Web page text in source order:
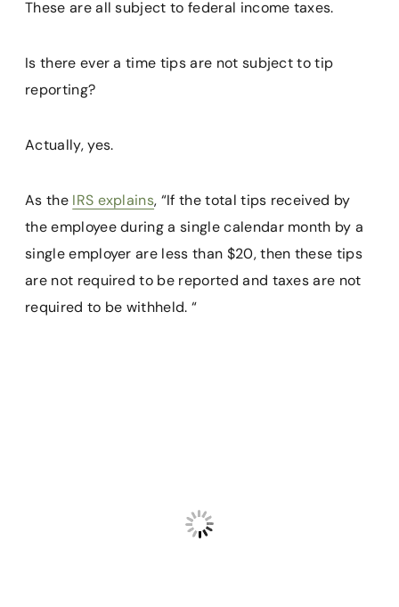
These are all subject to federal income taxes.
Is there ever a time tips are not subject to tip
reporting?
Actually, yes.
As the IRS explains, “If the total tips received by
the employee during a single calendar month by a
single employer are less than $20, then these tips
are not required to be reported and taxes are not
required to be withheld. “